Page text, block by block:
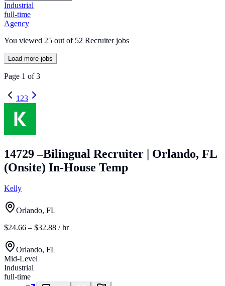
Industrial
full-time
Agency
You viewed 25 out of 52 Recruiter jobs
Load more jobs
Page 1 of3
1 23
14729 –Bilingual Recruiter | Orlando, FL
(Onsite) In-House Temp
Kelly
Orlando, FL
$24.66 – $32.88 / hr
Orlando, FL
Mid-Level
Industrial
full-time